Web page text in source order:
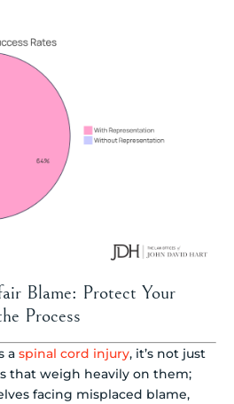
Blame: Protect Your
Process
a spinal cord injury, it’s not just
that weigh heavily on them;
facing misplaced blame,